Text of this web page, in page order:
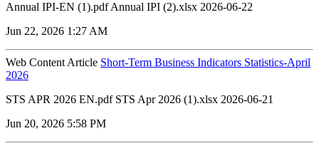
Annual IPI-EN (1).pdf Annual IPI (2).xlsx 2026-06-22
Jun 22, 2026 1:27 AM
Web Content Article Short-Term Business Indicators Statistics-April
2026
STS APR 2026 EN.pdf STS Apr 2026 (1).xlsx 2026-06-21
Jun 20, 2026 5:58 PM